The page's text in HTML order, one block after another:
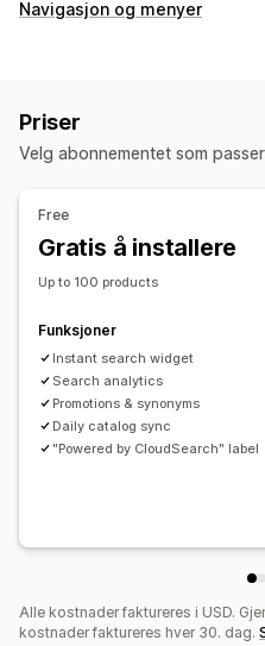
Søkefunksjoner
Ekskluder resultater
Mobilresponsiv
Søkeresultatside
Sortering
Analyse
Navigasjon og menyer
Dra-og-slipp-
Priser
Velg abonnementet som
Free
Gratis å installere
Up to 100 products
Funksjoner
Instant search widget
Search analytics
Promotions & synonyms
Daily catalog sync
"Powered by CloudSearch" label
Alle kostnader faktureres i USD.
kostnader faktureres hver 30. dag.